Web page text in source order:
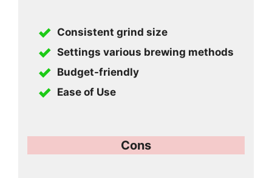
Consistent grind size
Settings various brewing methods
Budget-friendly
Ease of Use
Cons